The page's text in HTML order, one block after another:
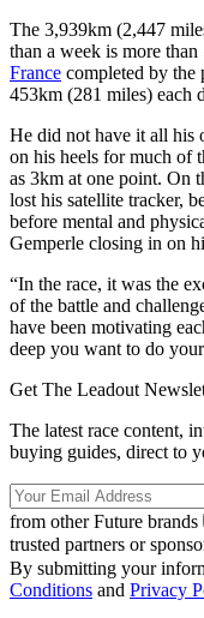
The 3,939km (2,447
than a week is more
France completed by the
453km (281 miles) each
He did not have it all his
on his heels for much of
as 3km at one point. On
lost his satellite tracker,
before mental and
Gemperle closing in on
“In the race, it was the
of the battle and
have been motivating
deep you want to do
Get The Leadout
The latest race content,
buying guides, direct to
from other Future brands
trusted partners or
By submitting your
Conditions and Privacy